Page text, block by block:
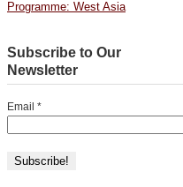
Programme: West Asia
Subscribe to Our
Newsletter
Email *